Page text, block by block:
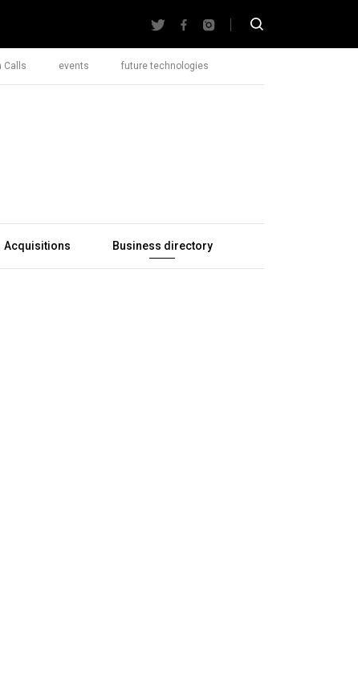
Calls events future technologies
Acquisitions Business directory